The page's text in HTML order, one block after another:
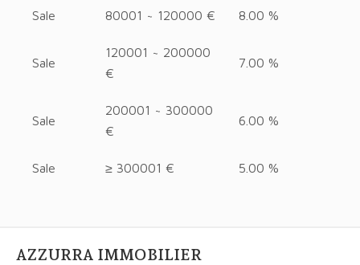
Sale 80001 ~ 120000 € 8.00 %
Sale
120001 ~ 200000
€
7.00 %
Sale
200001 ~ 300000
€
6.00 %
Sale ≥ 300001 € 5.00 %
AZZURRA IMMOBILIER